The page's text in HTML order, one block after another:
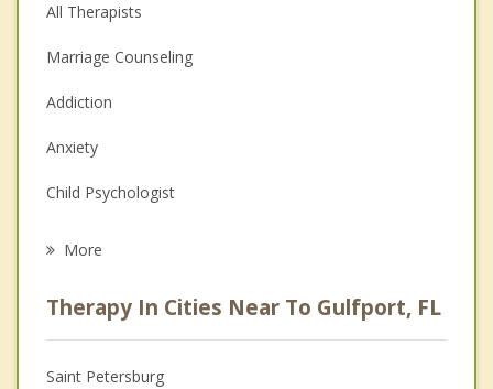
All Therapists
Marriage Counseling
Addiction
Anxiety
Child Psychologist
Christian Counseling
More
Therapy In Cities Near To Gulfport, FL
Saint Petersburg